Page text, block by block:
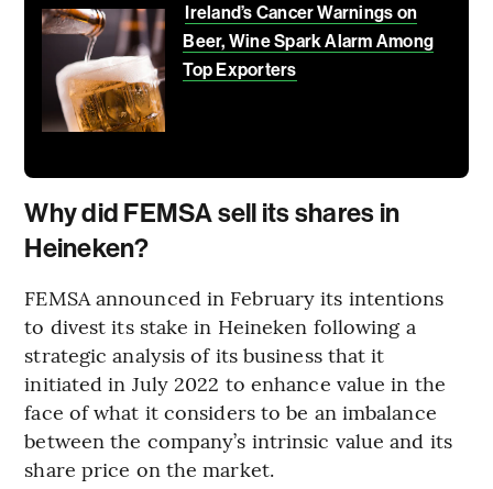
Ireland’s Cancer Warnings on
Beer, Wine Spark Alarm Among
Top Exporters
Why did FEMSA sell its shares in
Heineken?
FEMSA announced in February its intentions
to divest its stake in Heineken following a
strategic analysis of its business that it
initiated in July 2022 to enhance value in the
face of what it considers to be an imbalance
between the company’s intrinsic value and its
share price on the market.